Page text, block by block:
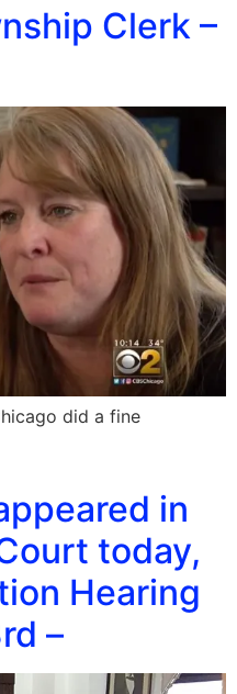
Clerk –
did a fine
in
today,
Hearing
–